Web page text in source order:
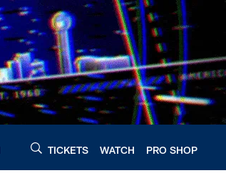
TICKETS WATCH PRO SHOP